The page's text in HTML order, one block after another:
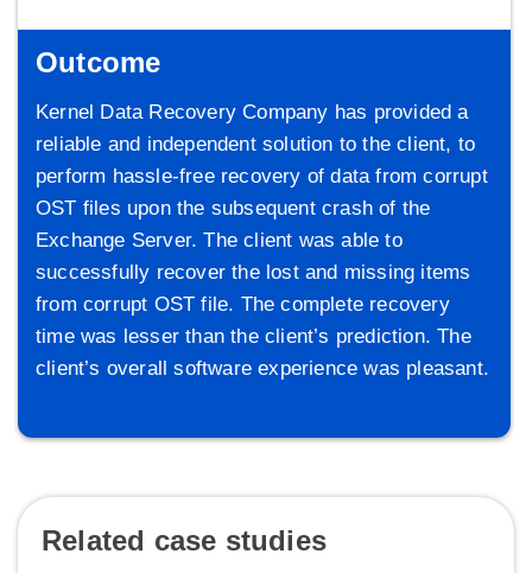
Outcome
Kernel Data Recovery Company has provided a
reliable and independent solution to the client, to
perform hassle-free recovery of data from corrupt
OST files upon the subsequent crash of the
Exchange Server. The client was able to
successfully recover the lost and missing items
from corrupt OST file. The complete recovery
time was lesser than the client’s prediction. The
client’s overall software experience was pleasant.
Related case studies